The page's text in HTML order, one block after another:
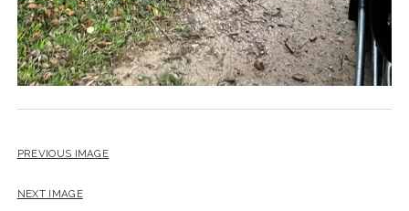
PREVIOUS IMAGE
NEXT IMAGE